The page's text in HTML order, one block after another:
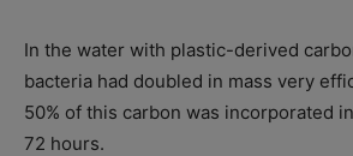
In the water with plastic-derived
bacteria had doubled in mass very
50% of this carbon was incorporated
72 hours.